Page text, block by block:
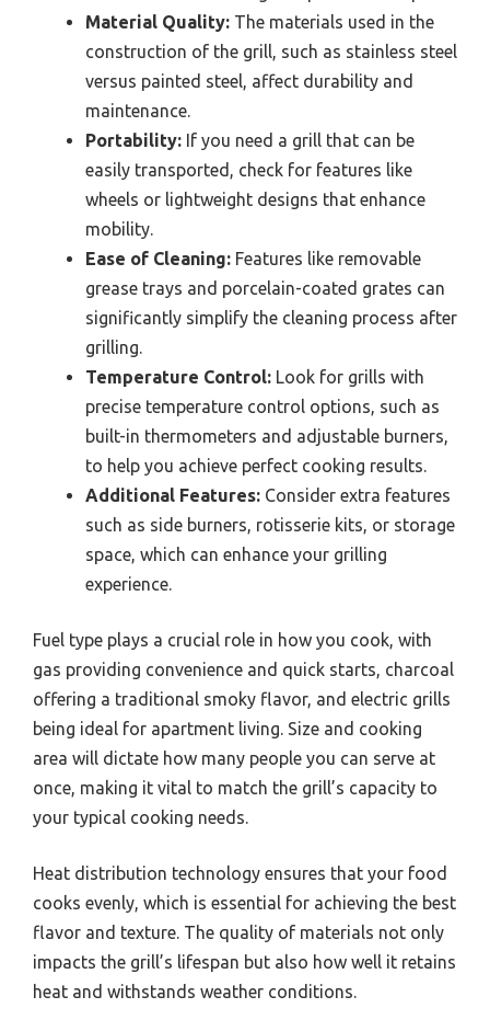
Material Quality: The materials used in the
construction of the grill, such as stainless steel
versus painted steel, affect durability and
maintenance.
Portability: If you need a grill that can be
easily transported, check for features like
wheels or lightweight designs that enhance
mobility.
Ease of Cleaning: Features like removable
grease trays and porcelain-coated grates can
significantly simplify the cleaning process after
grilling.
Temperature Control: Look for grills with
precise temperature control options, such as
built-in thermometers and adjustable burners,
to help you achieve perfect cooking results.
Additional Features: Consider extra features
such as side burners, rotisserie kits, or storage
space, which can enhance your grilling
experience.
Fuel type plays a crucial role in how you cook, with
gas providing convenience and quick starts, charcoal
offering a traditional smoky flavor, and electric grills
being ideal for apartment living. Size and cooking
area will dictate how many people you can serve at
once, making it vital to match the grill’s capacity to
your typical cooking needs.
Heat distribution technology ensures that your food
cooks evenly, which is essential for achieving the best
flavor and texture. The quality of materials not only
impacts the grill’s lifespan but also how well it retains
heat and withstands weather conditions.